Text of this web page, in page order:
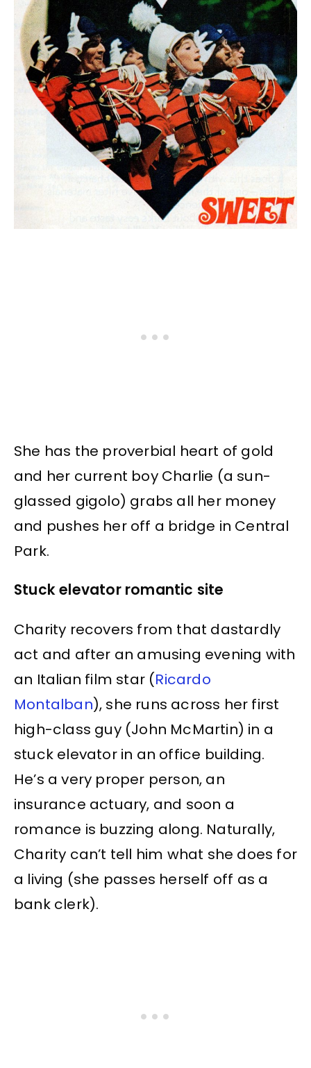
She has the proverbial heart of gold
and her current boy Charlie (a sun-
glassed gigolo) grabs all her money
and pushes her off a bridge in Central
Park.
Stuck elevator romantic site
Charity recovers from that dastardly
act and after an amusing evening with
an Italian film star (Ricardo
Montalban), she runs across her first
high-class guy (John McMartin) in a
stuck elevator in an office building.
He’s a very proper person, an
insurance actuary, and soon a
romance is buzzing along. Naturally,
Charity can’t tell him what she does for
a living (she passes herself off as a
bank clerk).